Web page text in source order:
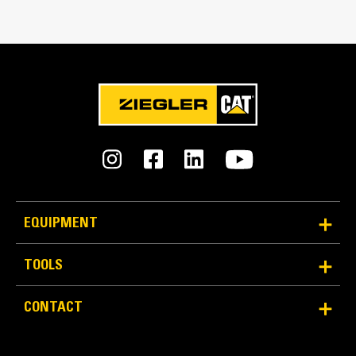
More Versatility, More Production
move materials
Machine Class
20 to 25 ton excavators
EQUIPMENT
TOOLS
CONTACT